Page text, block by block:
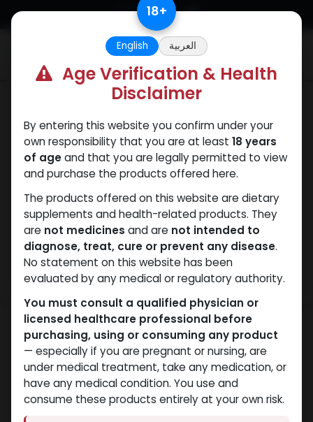
Skip to Content 18+
English العربية
Age Verification & Health
Disclaimer
By entering this website you confirm under your
own responsibility that you are at least 18 years
of ageand that you are legally permitted to view
and purchase the products offered here.
The products offered on this website are dietary
supplements and health-related products. They
are not medicines and are not intended to
diagnose, treat, cure or prevent any disease.
No statement on this website has been
evaluated by any medical or regulatory authority.
You must consult a qualified physician or
licensed healthcare professional before
purchasing, using or consuming any product
— especially if you are pregnant or nursing, are
under medical treatment, take any medication, or
have any medical condition. You use and
consume these products entirely at your own risk.